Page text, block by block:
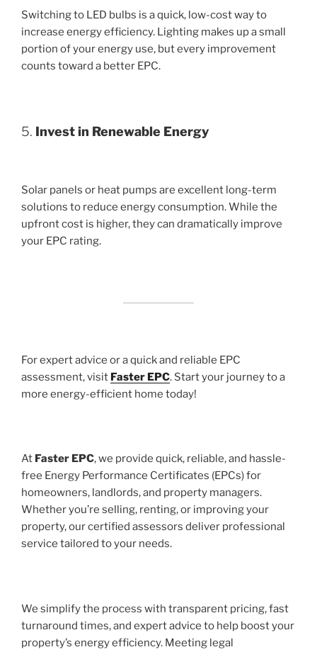
Switching to LED bulbs is a quick, low-cost way to
increase energy efficiency. Lighting makes up a small
portion of your energy use, but every improvement
counts toward a better EPC.
5. Invest in Renewable Energy
Solar panels or heat pumps are excellent long-term
solutions to reduce energy consumption. While the
upfront cost is higher, they can dramatically improve
your EPC rating.
For expert advice or a quick and reliable EPC
assessment, visit Faster EPC. Start your journey to a
more energy-efficient home today!
At Faster EPC, we provide quick, reliable, and hassle-
free Energy Performance Certificates (EPCs) for
homeowners, landlords, and property managers.
Whether you’re selling, renting, or improving your
property, our certified assessors deliver professional
service tailored to your needs.
We simplify the process with transparent pricing, fast
turnaround times, and expert advice to help boost your
property’s energy efficiency. Meeting legal